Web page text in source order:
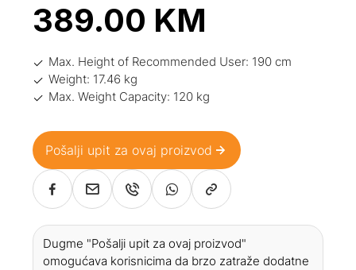
389.00 KM
Max. Height of Recommended User: 190 cm
Weight: 17.46 kg
Max. Weight Capacity: 120 kg
Pošalji upit za ovaj proizvod
Dugme "Pošalji upit za ovaj proizvod"
omogućava korisnicima da brzo zatraže dodatne